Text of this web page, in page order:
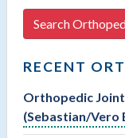
Search
RECENT
Orthopedic
(Sebastian/Vero